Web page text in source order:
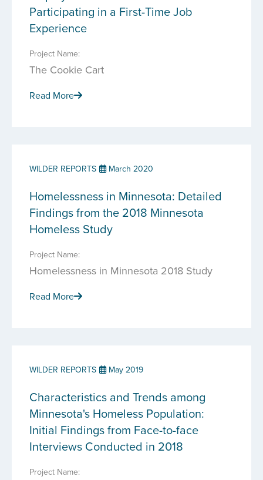
Participating in a First-Time Job
Experience
Project Name:
The Cookie Cart
Read More
WILDER REPORTS March 2020
Homelessness in Minnesota: Detailed
Findings from the 2018 Minnesota
Homeless Study
Project Name:
Homelessness in Minnesota 2018 Study
Read More
WILDER REPORTS May 2019
Characteristics and Trends among
Minnesota's Homeless Population:
Initial Findings from Face-to-face
Interviews Conducted in 2018
Project Name: